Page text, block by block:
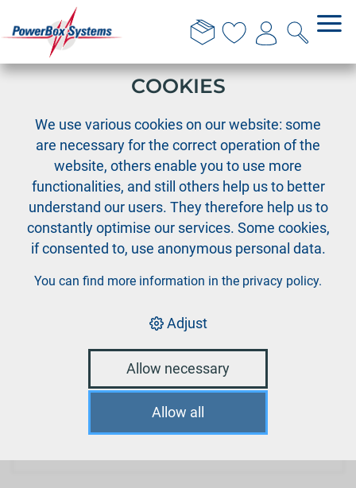
Accessories Radio systems›
Momentary switch 2POS-S-OM-AB
THIS WEBSITE USES
COOKIES
We use various cookies on our website: some
are necessary for the correct operation of the
website, others enable you to use more
functionalities, and still others help us to better
understand our users. They therefore help us to
constantly optimise our services. Some cookies,
if consented to, use anonymous personal data.
You can find more information in the privacy policy.
Adjust
Allow necessary
Allow all